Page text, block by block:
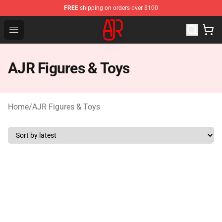
FREE shipping on orders over $100
Open menu
AJR Store - Official AJR Merchandise Shop
AJR Figures & Toys
Home/AJR Figures & Toys